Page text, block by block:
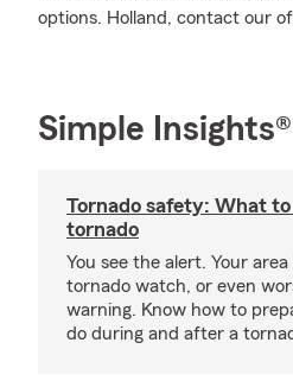
options. Holland, contact our
Simple Insights®
Tornado safety: What to
tornado
You see the alert. Your
tornado watch, or even
warning. Know how to
do during and after a